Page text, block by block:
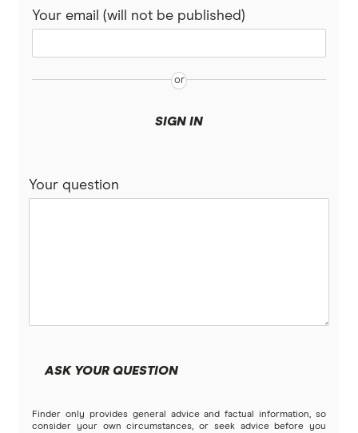
Your email (will not be published)
SIGN IN
Your question
ASK YOUR QUESTION
Finder only provides general advice and factual information, so
consider your own circumstances, or seek advice before you